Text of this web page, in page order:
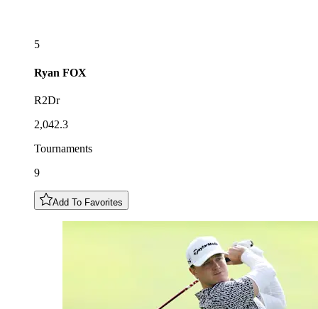
5
Ryan FOX
R2Dr
2,042.3
Tournaments
9
Add To Favorites